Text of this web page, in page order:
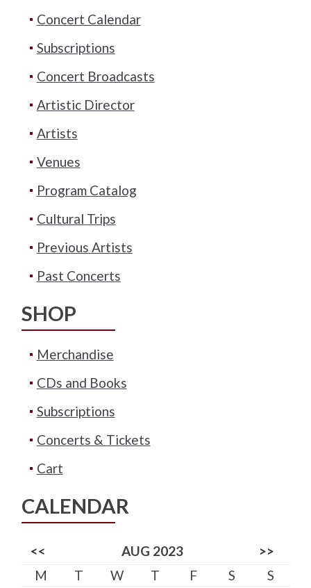
Concert Calendar
Subscriptions
Concert Broadcasts
Artistic Director
Artists
Venues
Program Catalog
Cultural Trips
Previous Artists
Past Concerts
SHOP
Merchandise
CDs and Books
Subscriptions
Concerts & Tickets
Cart
CALENDAR
<< AUG 2023
>>
M
T W T F S
S